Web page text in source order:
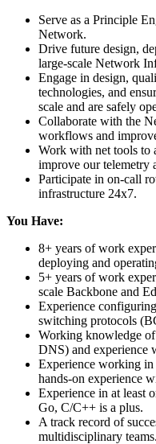
Serve as a Principle
Network.
Drive future design,
large-scale Network
Engage in design,
technologies, and
scale and are safely
Collaborate with the
workflows and
Work with net tools to
improve our telemetry
Participate in on-call
infrastructure 24x7.
You Have:
8+ years of work
deploying and
5+ years of work
scale Backbone and
Experience
switching protocols
Working knowledge
DNS) and experience
Experience working
hands-on experience
Experience in at least
Go, C/C++ is a plus.
A track record of
multidisciplinary teams.